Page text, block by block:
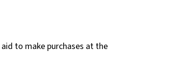
to make purchases at the